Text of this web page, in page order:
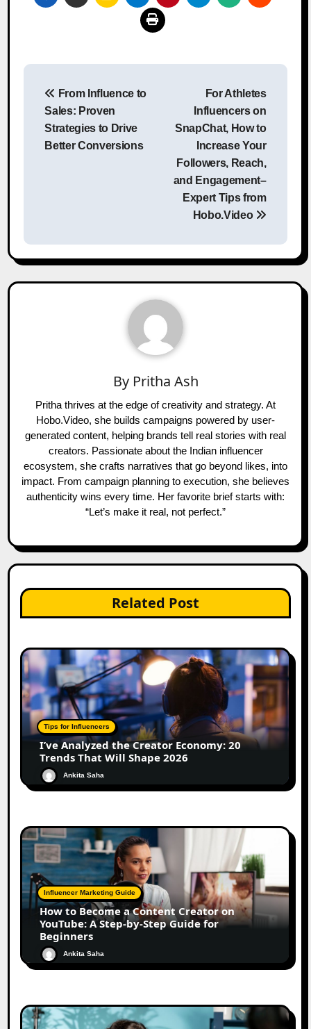
Post
navigation
From Influence to
Sales: Proven
Strategies to Drive
Better Conversions
For Athletes
Influencers on
SnapChat, How to
Increase Your
Followers, Reach,
and Engagement–
Expert Tips from
Hobo.Video
By Pritha Ash
Pritha thrives at the edge of creativity and strategy. At
Hobo.Video, she builds campaigns powered by user-
generated content, helping brands tell real stories with real
creators. Passionate about the Indian influencer
ecosystem, she crafts narratives that go beyond likes, into
impact. From campaign planning to execution, she believes
authenticity wins every time. Her favorite brief starts with:
“Let’s make it real, not perfect.”
Related Post
Tips for Influencers
I’ve Analyzed the Creator Economy: 20
Trends That Will Shape 2026
Ankita Saha
Influencer Marketing Guide
How to Become a Content Creator on
YouTube: A Step-by-Step Guide for
Beginners
Ankita Saha